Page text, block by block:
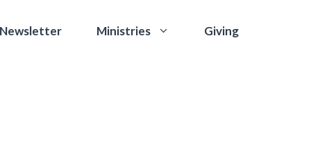
Ministries
Giving